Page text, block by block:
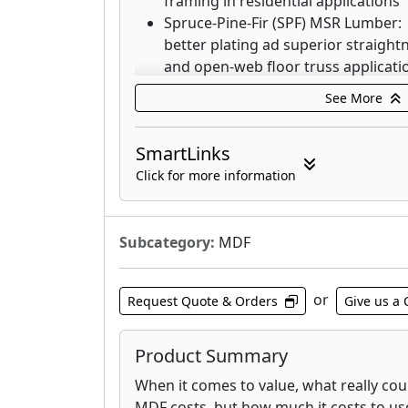
Spruce-Pine-Fir (SPF) MSR
better plating ad superior
and open-web floor truss
4-Square™ J-Grade Lumber:
defects, small knots, bright white
No Prior Select KD Studs: Graded
product
innovative solutions to your toughest
include:
Weyerhaeuser Framer Series®
MSR/MEL: Performance Tested™
Premium™ Joists: Optimal span
Pro Series™ Lumber: Reduced cull,
No Prior Select: A classic grade
See More
SmartLinks
Click for more information
Subcategory: MDF
Request Quote & Orders or Give us a
Product Summary
When it comes to value, what really